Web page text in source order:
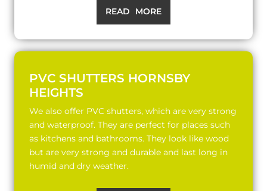
READ MORE
PVC SHUTTERS HORNSBY
HEIGHTS
We also offer PVC shutters, which are very strong
and waterproof. They are perfect for places such
as kitchens and bathrooms. They look like wood
but are very strong and durable and last long in
humid and dry weather.